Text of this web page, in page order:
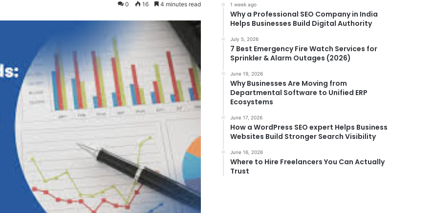
0 16 4 minutes read 1 week ago
Why a Professional SEO Company in India
Helps Businesses Build Digital Authority
July 5, 2026
7 Best Emergency Fire Watch Services for
Sprinkler & Alarm Outages (2026)
June 19, 2026
Why Businesses Are Moving from
Departmental Software to Unified ERP
Ecosystems
June 17, 2026
How a WordPress SEO expert Helps Business
Websites Build Stronger Search Visibility
June 16, 2026
Where to Hire Freelancers You Can Actually
Trust